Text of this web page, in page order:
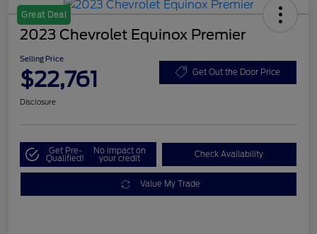
Great Deal
2023 Chevrolet Equinox Premier
Selling Price
$22,761 Get Out the Door Price
Disclosure
Get Pre-
Qualified!
No impact on
your credit Check Availability
Value My Trade